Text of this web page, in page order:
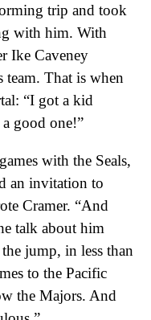
trip and took
with him. With
Ike Caveney
team. That is when
“I got a kid
good one!”
with the Seals,
an invitation to
Cramer. “And
talk about him
jump, in less than
to the Pacific
the Majors. And